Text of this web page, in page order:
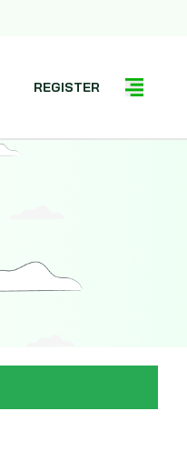
REGISTER